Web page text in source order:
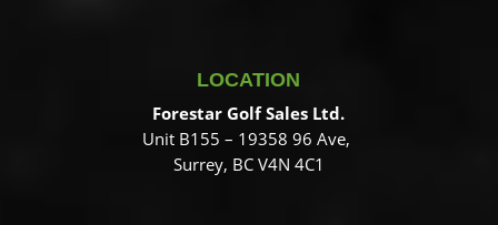
LOCATION
Forestar Golf Sales Ltd.
Unit B155 – 19358 96 Ave,
Surrey, BC V4N 4C1